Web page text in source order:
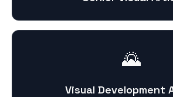
🌄
Visual Development